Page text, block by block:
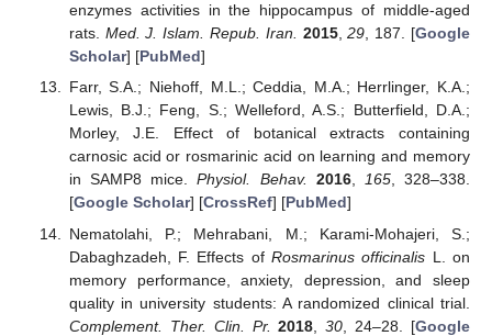
enzymes activities in the hippocampus of middle-aged
rats. Med. J. Islam. Repub. Iran. 2015,29, 187. [Google
Scholar] [PubMed]
Farr, S.A.; Niehoff, M.L.; Ceddia, M.A.; Herrlinger, K.A.;
Lewis, B.J.; Feng, S.; Welleford, A.S.; Butterfield, D.A.;
Morley, J.E. Effect of botanical extracts containing
carnosic acid or rosmarinic acid on learning and memory
in SAMP8 mice.Physiol. Behav. 2016, 165, 328–338.
[Google Scholar] [CrossRef] [PubMed]
Nematolahi, P.; Mehrabani, M.; Karami-Mohajeri, S.;
Dabaghzadeh, F. Effects ofRosmarinus officinalis L. on
memory performance, anxiety, depression, and sleep
quality in university students: A randomized clinical trial.
Complement. Ther. Clin. Pr. 2018 ,30 , 24–28. [Google